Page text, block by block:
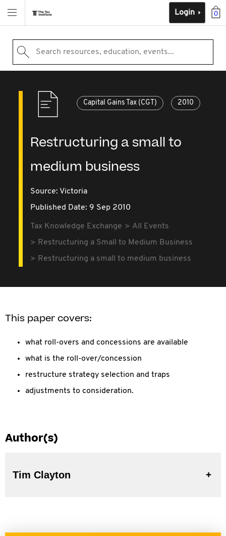
0
Login
Search resources, education, events...
Capital Gains Tax (CGT) 2010
Restructuring a small to
medium business
Source: Victoria
Published Date: 9 Sep 2010
Tax Knowledge Exchange
All Events
Restructuring a Small to Medium Business
Restructuring a small to medium business
This paper covers:
what roll-overs and concessions are available
what is the roll-over/concession
restructure strategy selection and traps
adjustments to consideration.
Author(s)
Tim Clayton